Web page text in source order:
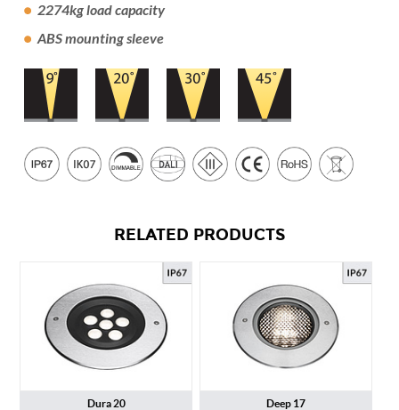
2274kg load capacity
ABS mounting sleeve
RELATED PRODUCTS
Dura 20 Deep 17